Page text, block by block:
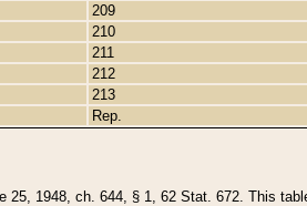
209
210
211
212
213
Rep.
25, 1948, ch. 644, § 1, 62 Stat. 672. This